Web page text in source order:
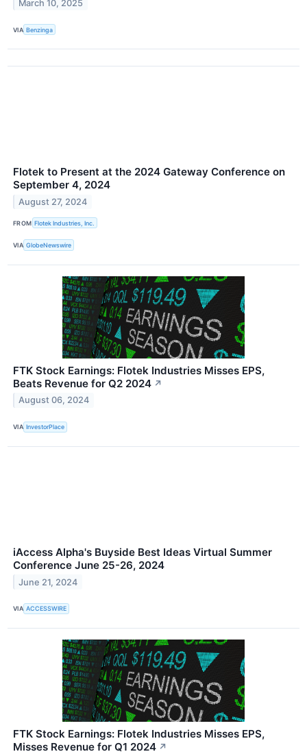
March 10, 2025
VIA Benzinga
Flotek to Present at the 2024 Gateway Conference on
September 4, 2024
August 27, 2024
FROM Flotek Industries, Inc.
VIA GlobeNewswire
FTK Stock Earnings: Flotek Industries Misses EPS,
Beats Revenue for Q2 2024 ↗
August 06, 2024
VIA InvestorPlace
iAccess Alpha's Buyside Best Ideas Virtual Summer
Conference June 25-26, 2024
June 21, 2024
VIA ACCESSWIRE
FTK Stock Earnings: Flotek Industries Misses EPS,
Misses Revenue for Q1 2024 ↗